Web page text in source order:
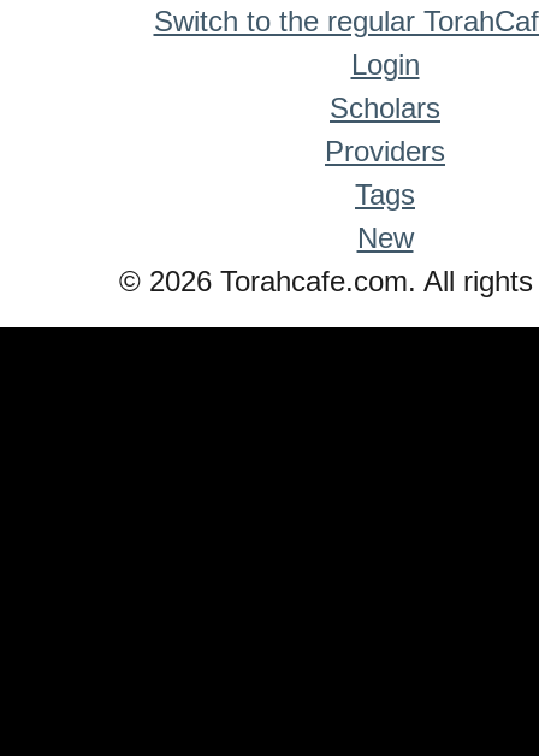
Switch to the regular
Login
Scholars
Providers
Tags
New
© 2026 Torahcafe.com. All